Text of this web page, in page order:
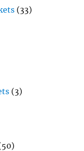
(33)
(3)